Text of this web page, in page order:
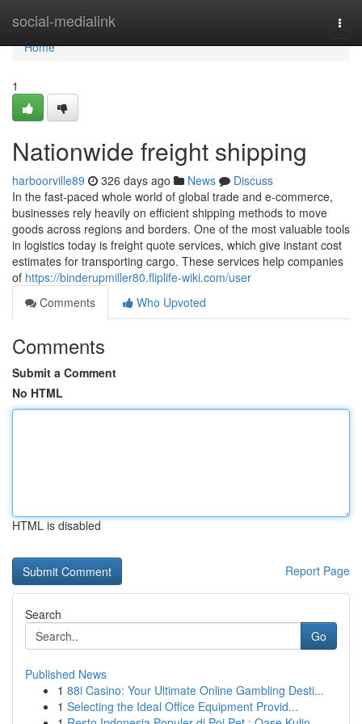
social-medialink
Home
Home
1
Nationwide freight shipping
harboorville89 326 days ago News
Discuss
In the fast-paced whole world of global trade and e-commerce,
businesses rely heavily on efficient shipping methods to move
goods across regions and borders. One of the most valuable tools
in logistics today is freight quote services, which give instant cost
estimates for transporting cargo. These services help companies
of https://binderupmiller80.fliplife-wiki.com/user
Comments
Who Upvoted
Comments
Submit a Comment
No HTML
HTML is disabled
Report Page
Search
Go
Published News
1 88i Casino: Your Ultimate Online Gambling Desti...
1 Selecting the Ideal Office Equipment Provid...